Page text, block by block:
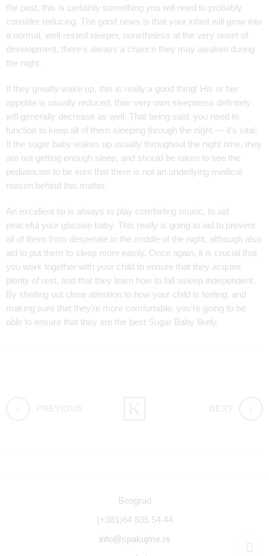
the past, this is certainly something you will need to probably
consider reducing. The good news is that your infant will grow into
a normal, well-rested sleeper, nonetheless at the very onset of
development, there’s always a chance they may awaken during
the night.
If they greatly wake up, this is really a good thing! His or her
appetite is usually reduced, their very own sleepiness definitely
will generally decrease as well. That being said, you need to
function to keep all of them sleeping through the night — it’s vital.
If the sugar baby wakes up usually throughout the night time, they
are not getting enough sleep, and should be taken to see the
pediatrician to be sure that there is not an underlying medical
reason behind this matter.
An excellent tip is always to play comforting music, to aid
peaceful your glucose baby. This really is going to aid to prevent
all of them from desperate in the middle of the night, although also
aid to put them to sleep more easily. Once again, it is crucial that
you work together with your child to ensure that they acquire
plenty of rest, and that they learn how to fall asleep independent.
By shelling out close attention to how your child is feeling, and
making sure that they’re more comfortable, you’re going to be
able to ensure that they are the best Sugar Baby likely.
Beograd
(+381)64 835 54 44
info@spakujme.rs